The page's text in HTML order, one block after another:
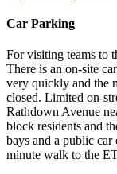
Car Parking
For visiting teams to
There is an on-site
very quickly and the
closed. Limited on-
Rathdown Avenue
block residents and
bays and a public
minute walk to the